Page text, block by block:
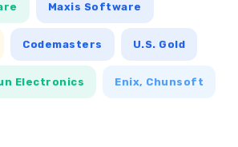
Maxis Software
Codemasters U.S. Gold
Electronics Enix, Chunsoft